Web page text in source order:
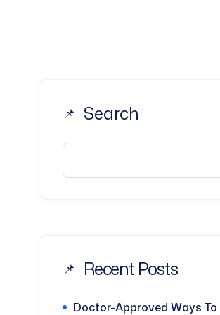
Search
Recent Posts
Doctor-Approved Ways